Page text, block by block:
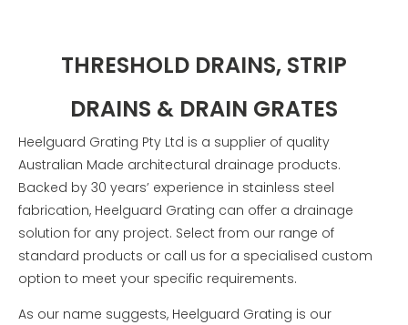
THRESHOLD DRAINS, STRIP
DRAINS & DRAIN GRATES
Heelguard Grating Pty Ltd is a supplier of quality
Australian Made architectural drainage products.
Backed by 30 years’ experience in stainless steel
fabrication, Heelguard Grating can offer a drainage
solution for any project. Select from our range of
standard products or call us for a specialised custom
option to meet your specific requirements.
As our name suggests, Heelguard Grating is our